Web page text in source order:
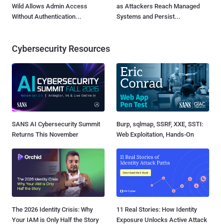
Wild Allows Admin Access
Without Authentication...
as Attackers Reach Managed
Systems and Persist...
Cybersecurity Resources
SANS AI Cybersecurity Summit
Returns This November
Burp, sqlmap, SSRF, XXE, SSTI:
Web Exploitation, Hands-On
The 2026 Identity Crisis: Why
Your IAM is Only Half the Story
11 Real Stories: How Identity
Exposure Unlocks Active Attack